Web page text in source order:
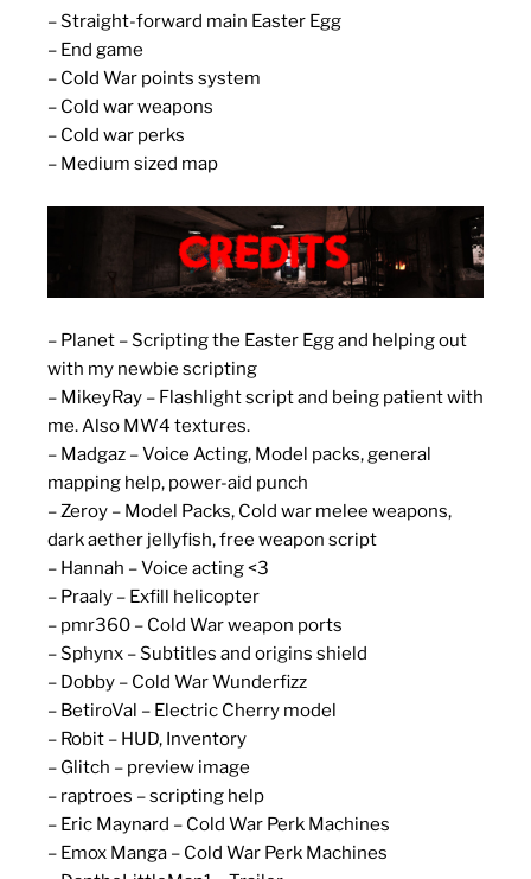
– Straight-forward main Easter Egg
– End game
– Cold War points system
– Cold war weapons
– Cold war perks
– Medium sized map
– Planet – Scripting the Easter Egg and helping out
with my newbie scripting
– MikeyRay – Flashlight script and being patient with
me. Also MW4 textures.
– Madgaz – Voice Acting, Model packs, general
mapping help, power-aid punch
– Zeroy – Model Packs, Cold war melee weapons,
dark aether jellyfish, free weapon script
– Hannah – Voice acting <3
– Praaly – Exfill helicopter
– pmr360 – Cold War weapon ports
– Sphynx – Subtitles and origins shield
– Dobby – Cold War Wunderfizz
– BetiroVal – Electric Cherry model
– Robit – HUD, Inventory
– Glitch – preview image
– raptroes – scripting help
– Eric Maynard – Cold War Perk Machines
– Emox Manga – Cold War Perk Machines